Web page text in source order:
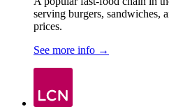
serving burgers, sandwiches,
prices.
See more info →